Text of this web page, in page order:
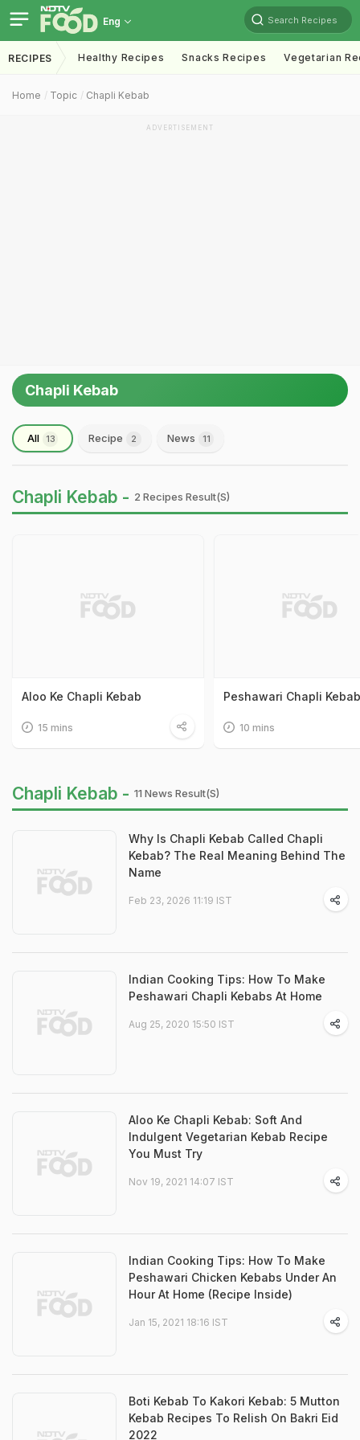
Eng Search Recipes
RECIPES Healthy Recipes Snacks Recipes Vegetarian
Home Topic Chapli Kebab
ADVERTISEMENT
Chapli Kebab
All 13 Recipe 2 News 11
Chapli Kebab - 2 Recipes Result(s)
Aloo Ke Chapli Kebab
15 mins
Peshawari Chapli Kebab
10 mins
Chapli Kebab - 11 News Result(s)
Why Is Chapli Kebab Called Chapli
Kebab? The Real Meaning Behind The
Name
Feb 23, 2026 11:19 IST
Indian Cooking Tips: How To Make
Peshawari Chapli Kebabs At Home
Aug 25, 2020 15:50 IST
Aloo Ke Chapli Kebab: Soft And
Indulgent Vegetarian Kebab Recipe
You Must Try
Nov 19, 2021 14:07 IST
Indian Cooking Tips: How To Make
Peshawari Chicken Kebabs Under An
Hour At Home (Recipe Inside)
Jan 15, 2021 18:16 IST
Boti Kebab To Kakori Kebab: 5 Mutton
Kebab Recipes To Relish On Bakri Eid
2022